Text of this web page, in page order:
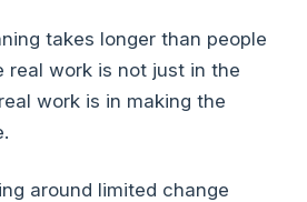
takes longer than people
real work is not just in the
work is in making the
around limited change